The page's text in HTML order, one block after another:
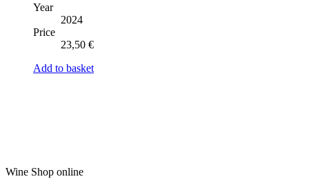
Year
2024
Price
23,50 €
Add to basket
Wine Shop online